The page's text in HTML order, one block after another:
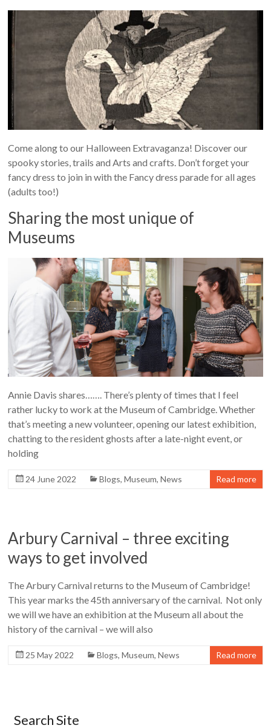
Come along to our Halloween Extravaganza! Discover our
spooky stories, trails and Arts and crafts. Don’t forget your
fancy dress to join in with the Fancy dress parade for all ages
(adults too!)
Sharing the most unique of
Museums
Annie Davis shares……. There’s plenty of times that I feel
rather lucky to work at the Museum of Cambridge. Whether
that’s meeting a new volunteer, opening our latest exhibition,
chatting to the resident ghosts after a late-night event, or
holding
24 June 2022 Blogs,Museum,News Read more
Arbury Carnival – three exciting
ways to get involved
The Arbury Carnival returns to the Museum of Cambridge!
This year marks the 45th anniversary of the carnival. Not only
we will we have an exhibition at the Museum all about the
history of the carnival – we will also
25 May 2022 Blogs,Museum,News Read more
Search Site